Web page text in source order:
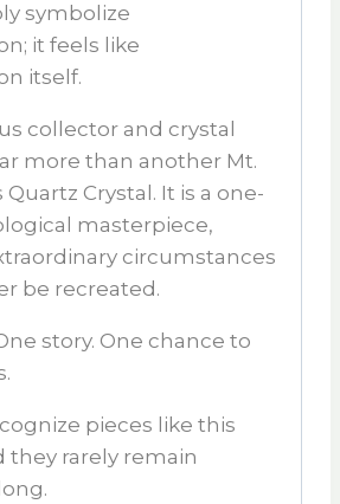
symbolize
it feels like
itself.
collector and crystal
more than another Mt.
Quartz Crystal . It is a one-
masterpiece,
circumstances
be recreated.
story. One chance to
pieces like this
they rarely remain